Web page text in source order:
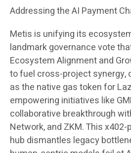
Addressing the AI Payment
Metis is unifying its
landmark governance vote
Ecosystem Alignment and
to fuel cross-project synergy,
as the native gas token for
empowering initiatives like
collaborative breakthrough
Network, and ZKM. This
hub dismantles legacy